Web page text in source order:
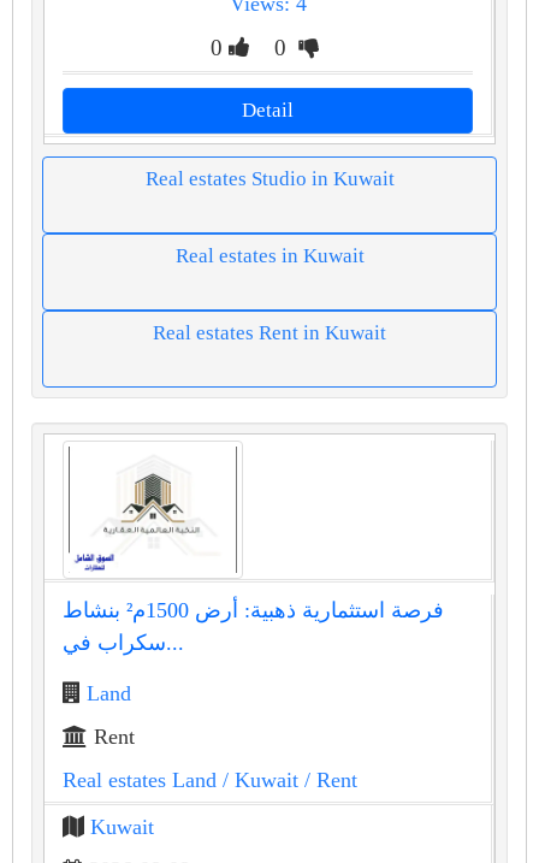
0 0
Detail
Real estates Studio in Kuwait
Real estates in Kuwait
Real estates Rent in Kuwait
فرصة استثمارية ذهبية: أرض 1500م² بنشاط
سكراب في...
Land
Rent
Real estates Land / Kuwait / Rent
Kuwait